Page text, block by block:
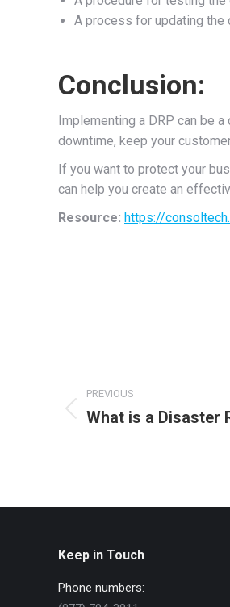
A process for updating the
Conclusion:
Implementing a DRP can be
downtime, keep your
If you want to protect your
can help you create an
Resource: https://
Post
navigation
PREVIOUS
Previous
What is a Disaster
Keep in Touch
Phone numbers: